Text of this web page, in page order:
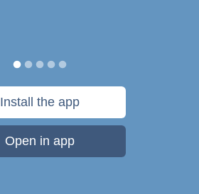
Install the app
Open in app